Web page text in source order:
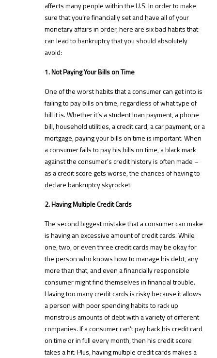
affects many people within the U.S. In order to make
sure that you’re financially set and have all of your
monetary affairs in order, here are six bad habits that
can lead to bankruptcy that you should absolutely
avoid:
1. Not Paying Your Bills on Time
One of the worst habits that a consumer can get into is
failing to pay bills on time, regardless of what type of
bill it is. Whether it’s a student loan payment, a phone
bill, household utilities, a credit card, a car payment, or a
mortgage, paying your bills on time is important. When
a consumer fails to pay his bills on time, a black mark
against the consumer’s credit history is often made –
as a credit score gets worse, the chances of having to
declare bankruptcy skyrocket.
2. Having Multiple Credit Cards
The second biggest mistake that a consumer can make
is having an excessive amount of credit cards. While
one, two, or even three credit cards may be okay for
the person who knows how to manage his debt, any
more than that, and even a financially responsible
consumer might find themselves in financial trouble.
Having too many credit cards is risky because it allows
a person with poor spending habits to rack up
monstrous amounts of debt with a variety of different
companies. If a consumer can’t pay back his credit card
on time or in full every month, then his credit score
takes a hit. Plus, having multiple credit cards makes a